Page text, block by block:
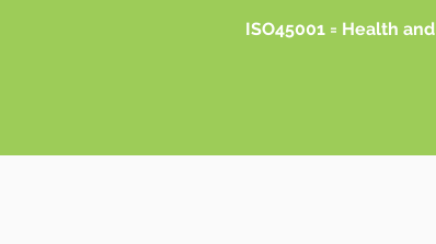
ISO45001 = Health